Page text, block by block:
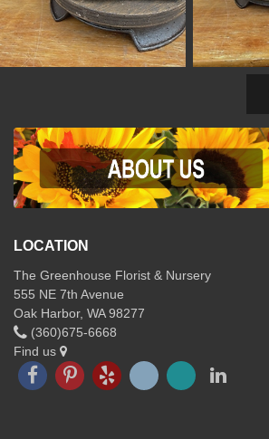
LOCATION
The Greenhouse Florist & Nursery
555 NE 7th Avenue
Oak Harbor, WA 98277
(360)675-6668
Find us